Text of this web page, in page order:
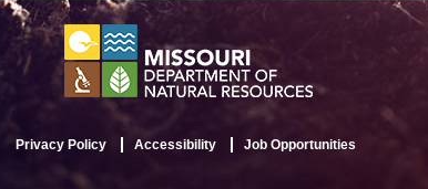
Privacy Policy Accessibility Job Opportunities